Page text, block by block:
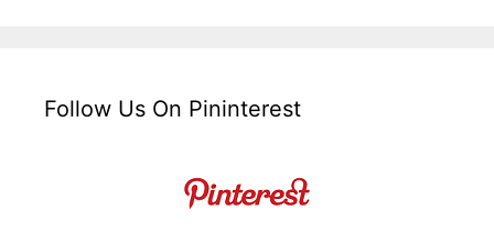
Follow Us On Pininterest